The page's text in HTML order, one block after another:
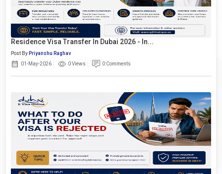
Residence Visa Transfer In Dubai 2026 - In...
Post By Priyanshu Raghav
01-May-2026
0 Views 0 Comments